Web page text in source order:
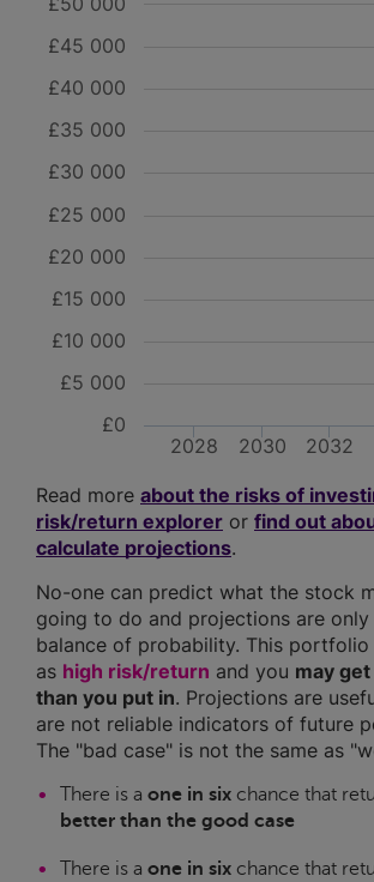
2028 2030 2032
£0
£5 000
£10 000
£15 000
£20 000
£25 000
£30 000
£35 000
£40 000
£45 000
Read more about the risks of
risk/return explorer or find out
calculate projections.
No-one can predict what the stock
going to do and projections are
balance of probability. This portfolio
as high risk/return and you may
than you put in. Projections are
are not reliable indicators of future
The "bad case" is not the same as
There is a one in six chance that
better than the good case
There is a one in six chance that